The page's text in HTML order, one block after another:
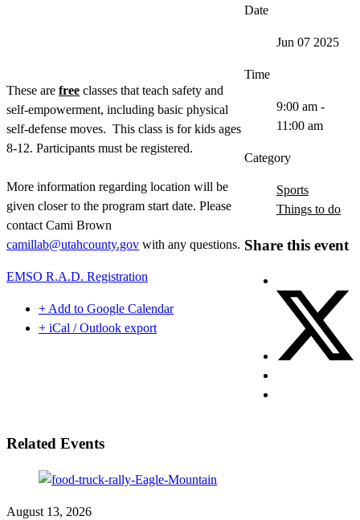
These are free classes that teach safety and
self-empowerment, including basic physical
self-defense moves. This class is for kids ages
8-12. Participants must be registered.
More information regarding location will be
given closer to the program start date. Please
contact Cami Brown
camillab@utahcounty.gov with any questions.
EMSO R.A.D. Registration
+ Add to Google Calendar
+ iCal / Outlook export
Date
Jun 07 2025
Time
9:00 am -
11:00 am
Category
Sports
Things to do
Share this event
Related Events
August 13, 2026